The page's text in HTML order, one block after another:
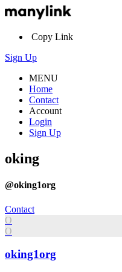
Copy Link
Sign Up
MENU
Home
Contact
Account
Login
Sign Up
oking
@oking1org
Contact
O
O
oking1org